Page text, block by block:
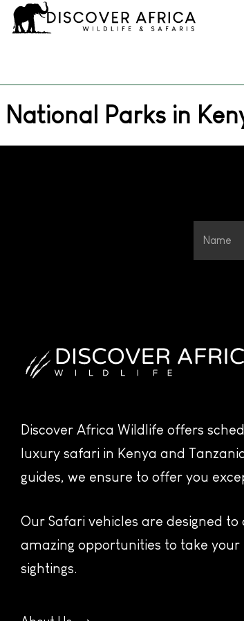
National Parks in
Discover Africa Wildlife offers
luxury safari in Kenya and
guides, we ensure to offer you
Our Safari vehicles are designed
amazing opportunities to take
sightings.